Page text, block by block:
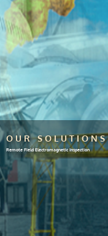
OUR SOLUTIONS
Remote Field Electromagnetic Inspection